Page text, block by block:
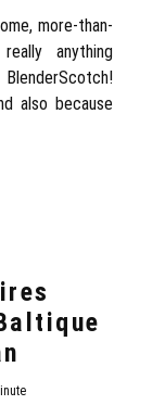
more-than-
anything
also because